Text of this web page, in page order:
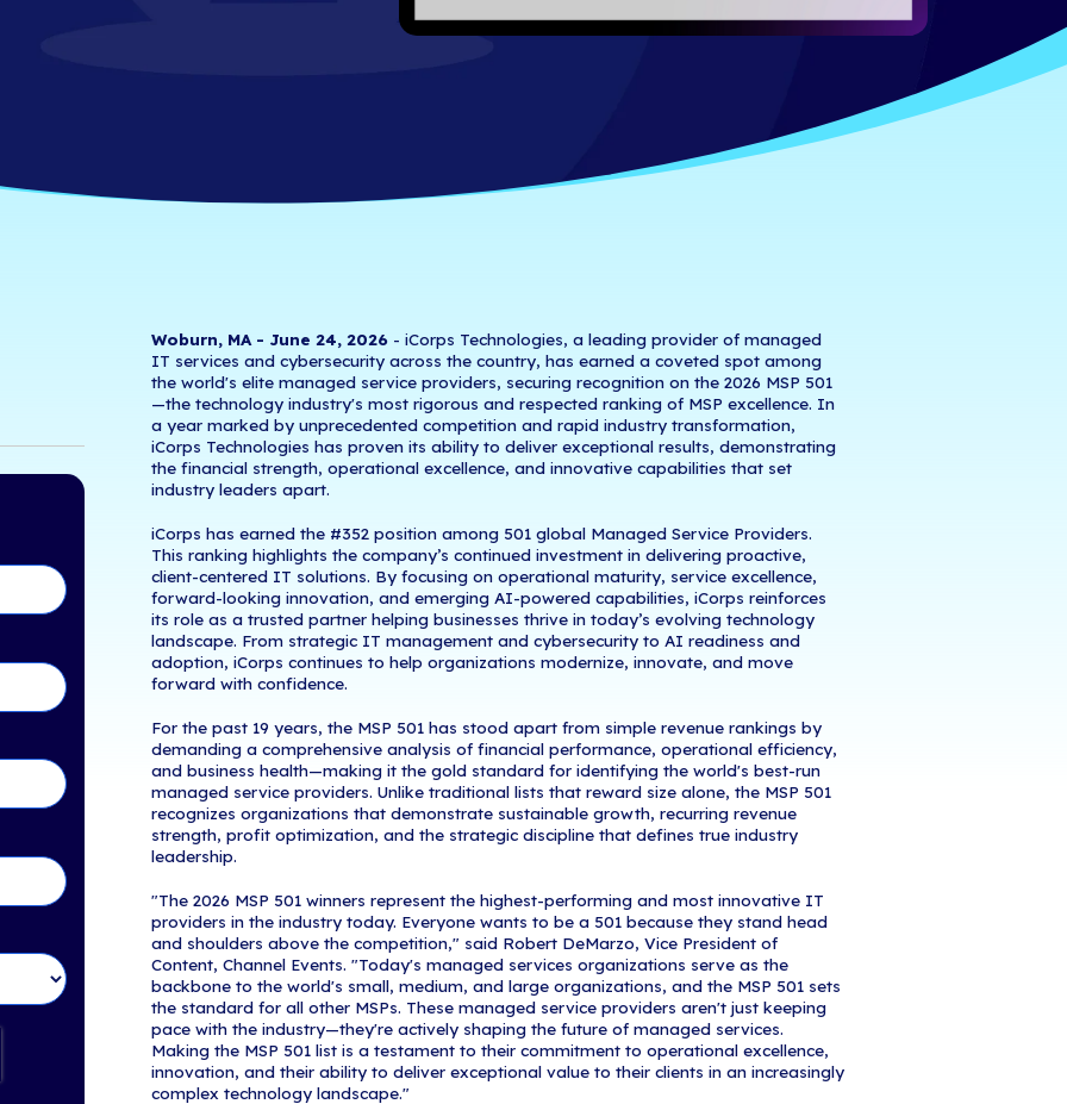
Touch!
Woburn, MA - June 24, 2026- iCorps Technologies, a leading
IT services and cybersecurity across the country,
—the technology industry's most rigorous and respected ranking
a year marked by unprecedented competition and rapid
iCorps Technologies has proven its ability to deliver exceptional
the financial strength, operational excellence, and innovative
industry leaders apart.
iCorps has earned the #352 position among 501 global
This ranking highlights the company’s continued investment in
client-centered IT solutions. By focusing on operational
forward-looking innovation, and emerging AI-powered
its role as a trusted partner helping businesses thrive in today’s
landscape. From strategic IT management and cybersecurity to
adoption, iCorps continues to help organizations modernize,
forward with confidence.